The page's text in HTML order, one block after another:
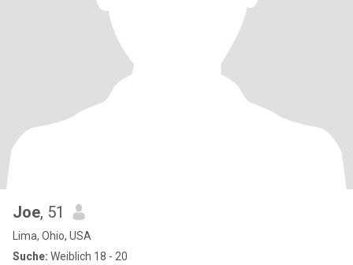
Joe, 51
Lima, Ohio, USA
Suche: Weiblich 18 - 20